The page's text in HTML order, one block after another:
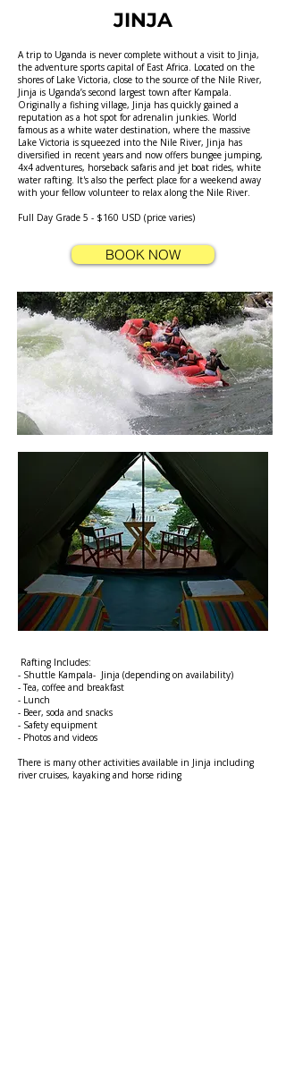
JINJA
A trip to Uganda is never complete without a visit to Jinja,
the adventure sports capital of East Africa. Located on the
shores of Lake Victoria, close to the source of the Nile River,
Jinja is Uganda’s second largest town after Kampala.
Originally a fishing village, Jinja has quickly gained a
reputation as a hot spot for adrenalin junkies. World
famous as a white water destination, where the massive
Lake Victoria is squeezed into the Nile River, Jinja has
diversified in recent years and now offers bungee jumping,
4x4 adventures, horseback safaris and jet boat rides, white
water rafting. It's also the perfect place for a weekend away
with your fellow volunteer to relax along the Nile River.
Full Day Grade 5 - $160 USD (price varies)
BOOK NOW
Rafting Includes:
- Shuttle Kampala- Jinja (depending on availability)
- Tea, coffee and breakfast
- Lunch
- Beer, soda and snacks
- Safety equipment
- Photos and videos
There is many other activities available in Jinja including
river cruises, kayaking and horse riding